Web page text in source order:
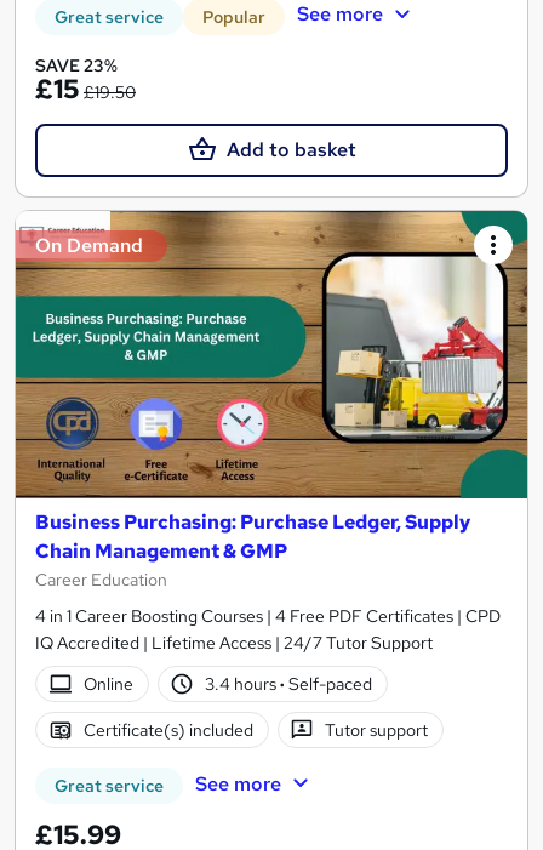
Great service Popular See more
SAVE 23%
£15 £19.50
Add to basket
On Demand
Business Purchasing: Purchase Ledger, Supply
Chain Management & GMP
Career Education
4 in 1 Career Boosting Courses | 4 Free PDF Certificates | CPD
IQ Accredited | Lifetime Access | 24/7 Tutor Support
Online
3.4 hours· Self-paced
Certificate(s) included Tutor support
Great service See more
£15.99